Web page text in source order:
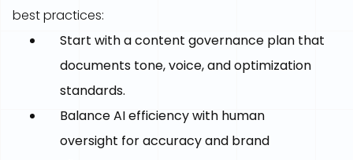
best practices:
Start with a content governance plan that
documents tone, voice, and optimization
standards.
Balance AI efficiency with human
oversight for accuracy and brand